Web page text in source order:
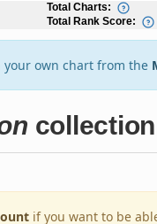
Total Charts:
Total Rank Score:
own chart from the
collection
if you want to be